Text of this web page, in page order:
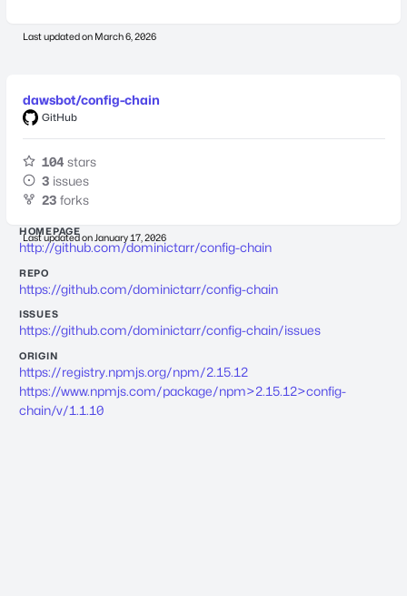
Last updated on March 6, 2026
dawsbot/config-chain
GitHub
104 stars
3 issues
23 forks
Last updated on January 17, 2026
HOMEPAGE
http://github.com/dominictarr/config-chain
REPO
https://github.com/dominictarr/config-chain
ISSUES
https://github.com/dominictarr/config-chain/issues
ORIGIN
https://registry.npmjs.org/npm/2.15.12
https://www.npmjs.com/package/npm>2.15.12>config-
chain/v/1.1.10